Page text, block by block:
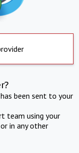
been sent to your
team using your
in any other